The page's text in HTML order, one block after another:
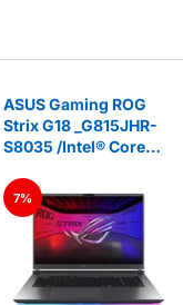
ASUS Gaming ROG
Strix G18 _G815JHR-
S8035 /Intel® Core™
RTX 5050 Laptop GPU
16GB DDR5 16” FHD+
144Hz IPS -LAPTOP -
‎Eclipse Gray
7%